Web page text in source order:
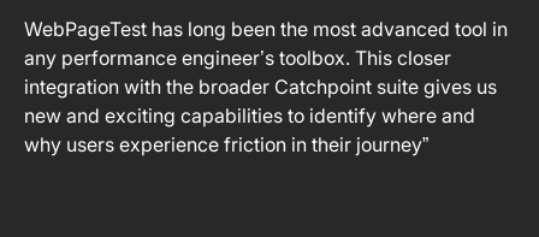
WebPageTest has long been the most advanced tool in
any performance engineer’s toolbox. This closer
integration with the broader Catchpoint suite gives us
new and exciting capabilities to identify where and
why users experience friction in their journey”